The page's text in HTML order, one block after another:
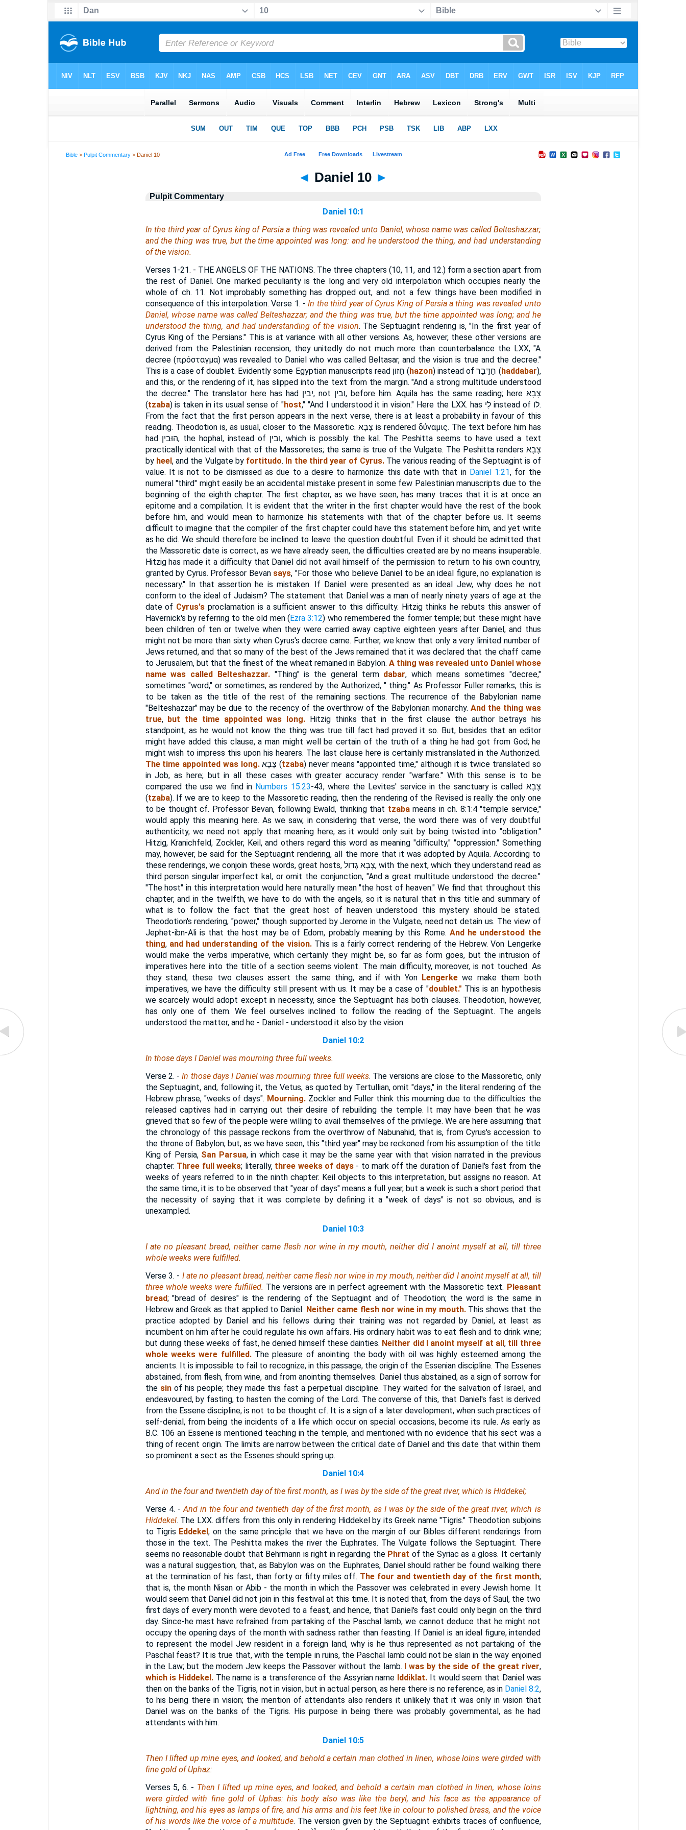
Bible >Pulpit Commentary > Daniel 10
◄ Daniel 10 ►
Pulpit Commentary
Daniel 10:1
In the third year of Cyrus king of Persia a thing was revealed unto Daniel, whose name was called Belteshazzar;
and the thing was true, but the time appointed was long: and he understood the thing, and had understanding
of the vision.
Verses 1-21. - THE ANGELS OF THE NATIONS. The three chapters (10, 11, and 12.) form a section apart from
the rest of Daniel. One marked peculiarity is the long and very old interpolation which occupies nearly the
whole of ch. 11. Not improbably something has dropped out, and. not a few things have been modified in
consequence of this interpolation.Verse 1. -In the third year of Cyrus King of Persia a thing was revealed unto
Daniel, whose name was called Belteshazzar; and the thing was true, but the time appointed was long; and he
understood the thing, and had understanding of the vision. The Septuagint rendering is, "In the first year of
Cyrus King of the Persians." This is at variance with all other versions. As, however, these other versions are
derived from the Palestinian recension, they unitedly do not much more than counterbalance the LXX, "A
decree (πρόσταγμα) was revealed to Daniel who was called Beltasar, and the vision is true and the decree."
This is a case of doublet. Evidently some Egyptian manuscripts read חָזון (hazon) instead ofחַדָּבָר (haddabar),
and this, or the rendering of it, has slipped into the text from the margin. "And a strong multitude understood
the decree." The translator here has had יבין, not ובין, before him. Aquila has the same reading; here צָבָא
(tzaba) is taken in its usual sense of "host," "And I understood it in vision." Here the LXX. has לִיinstead of לו.
From the fact that the first person appears in the next verse, there is at least a probability in favour of this
reading. Theodotion is, as usual, closer to the Massoretic. צָבָא is rendered δύναμις. The text before him has
had הוּבין, the hophal, instead of ובין, which is possibly the kal. The Peshitta seems to have used a text
practically identical with that of the Massoretes; the same is true of the Vulgate. The Peshitta renders צָבָא
by heel, and the Vulgate by fortitudo. In the third year of Cyrus.The various reading of the Septuagint is of
value. It is not to be dismissed as due to a desire to harmonize this date with that in Daniel 1:21, for the
numeral "third" might easily be an accidental mistake present in some few Palestinian manuscripts due to the
beginning of the eighth chapter. The first chapter, as we have seen, has many traces that it is at once an
epitome and a compilation. It is evident that the writer in the first chapter would have the rest of the book
before him, and would mean to harmonize his statements with that of the chapter before us. It seems
difficult to imagine that the compiler of the first chapter could have this statement before him, and yet write
as he did. We should therefore be inclined to leave the question doubtful. Even if it should be admitted that
the Massoretic date is correct, as we have already seen, the difficulties created are by no means insuperable.
Hitzig has made it a difficulty that Daniel did not avail himself of the permission to return to his own country,
granted by Cyrus. Professor Bevan says, "For those who believe Daniel to be an ideal figure, no explanation is
necessary." In that assertion he is mistaken. If Daniel were presented as an ideal Jew, why does he not
conform to the ideal of Judaism? The statement that Daniel was a man of nearly ninety years of age at the
date of Cyrus's proclamation is a sufficient answer to this difficulty. Hitzig thinks he rebuts this answer of
Havernick's by referring to the old men (Ezra 3:12) who remembered the former temple; but these might have
been children of ten or twelve when they were carried away captive eighteen years after Daniel, and thus
might not be more than sixty when Cyrus's decree came. Further, we know that only a very limited number of
Jews returned, and that so many of the best of the Jews remained that it was declared that the chaff came
to Jerusalem, but that the finest of the wheat remained in Babylon. A thing was revealed unto Daniel whose
name was called Belteshazzar."Thing" is the general term dabar, which means sometimes "decree,"
sometimes "word," or sometimes, as rendered by the Authorized, " thing." As Professor Fuller remarks, this is
to be taken as the title of the rest of the remaining sections. The recurrence of the Babylonian name
"Belteshazzar" may be due to the recency of the overthrow of the Babylonian monarchy. And the thing was
true, but the time appointed was long. Hitzig thinks that in the first clause the author betrays his
standpoint, as he would not know the thing was true till fact had proved it so. But, besides that an editor
might have added this clause, a man might well be certain of the truth of a thing he had got from God; he
might wish to impress this upon his hearers. The last clause here is certainly mistranslated in the Authorized.
The time appointed was long. צָבָא (tzaba) never means "appointed time," although it is twice translated so
in Job, as here; but in all these cases with greater accuracy render "warfare." With this sense is to be
compared the use we find in Numbers 15:23-43, where the Levites' service in the sanctuary is called צָבָא
(tzaba). If we are to keep to the Massoretic reading, then the rendering of the Revised is really the only one
to be thought cf. Professor Bevan, following Ewald, thinking that tzabameans in ch. 8:1:4 "temple service,"
would apply this meaning here. As we saw, in considering that verse, the word there was of very doubtful
authenticity, we need not apply that meaning here, as it would only suit by being twisted into "obligation."
Hitzig, Kranichfeld, Zockler, Keil, and others regard this word as meaning "difficulty," "oppression." Something
may, however, be said for the Septuagint rendering, all the more that it was adopted by Aquila. According to
these renderings, we conjoin these words, great hosts, צָבָא גָדול, with the next, which they understand read as
third person singular imperfect kal, or omit the conjunction, "And a great multitude understood the decree."
"The host" in this interpretation would here naturally mean "the host of heaven." We find that throughout this
chapter, and in the twelfth, we have to do with the angels, so it is natural that in this title and summary of
what is to follow the fact that the great host of heaven understood this mystery should be stated.
Theodotion's rendering, "power," though supported by Jerome in the Vulgate, need not detain us. The view of
Jephet-ibn-Ali is that the host may be of Edom, probably meaning by this Rome. And he understood the
thing, and had understanding of the vision.This is a fairly correct rendering of the Hebrew. Von Lengerke
would make the verbs imperative, which certainly they might be, so far as form goes, but the intrusion of
imperatives here into the title of a section seems violent. The main difficulty, moreover, is not touched. As
they stand, these two clauses assert the same thing, and if with Yon Lengerke we make them both
imperatives, we have the difficulty still present with us. It may be a case of "doublet." This is an hypothesis
we scarcely would adopt except in necessity, since the Septuagint has both clauses. Theodotion, however,
has only one of them. We feel ourselves inclined to follow the reading of the Septuagint. The angels
understood the matter, and he - Daniel - understood it also by the vision.
Daniel 10:2
In those days I Daniel was mourning three full weeks.
Verse 2. -In those days I Daniel was mourning three full weeks. The versions are close to the Massoretic, only
the Septuagint, and, following it, the Vetus, as quoted by Tertullian, omit "days," in the literal rendering of the
Hebrew phrase, "weeks of days". Mourning.Zockler and Fuller think this mourning due to the difficulties the
released captives had in carrying out their desire of rebuilding the temple. It may have been that he was
grieved that so few of the people were willing to avail themselves of the privilege. We are here assuming that
the chronology of this passage reckons from the overthrow of Nabunahid, that is, from Cyrus's accession to
the throne of Babylon; but, as we have seen, this "third year" may be reckoned from his assumption of the title
King of Persia, San Parsua, in which case it may be the same year with that vision narrated in the previous
chapter. Three full weeks; literally, three weeks of days- to mark off the duration of Daniel's fast from the
weeks of years referred to in the ninth chapter. Keil objects to this interpretation, but assigns no reason. At
the same time, it is to be observed that "year of days" means a full year, but a week is such a short period that
the necessity of saying that it was complete by defining it a "week of days" is not so obvious, and is
unexampled.
Daniel 10:3
I ate no pleasant bread, neither came flesh nor wine in my mouth, neither did I anoint myself at all, till three
whole weeks were fulfilled.
Verse 3. - I ate no pleasant bread, neither came flesh nor wine in my mouth, neither did I anoint myself at all, till
three whole weeks were fulfilled. The versions are in perfect agreement with the Massoretic text. Pleasant
bread; "bread of desires" is the rendering of the Septuagint and of Theodotion; the word is the same in
Hebrew and Greek as that applied to Daniel. Neither came flesh nor wine in my mouth.This shows that the
practice adopted by Daniel and his fellows during their training was not regarded by Daniel, at least as
incumbent on him after he could regulate his own affairs. His ordinary habit was to eat flesh and to drink wine;
but during these weeks of fast, he denied himself these dainties. Neither did I anoint myself at all, till three
whole weeks were fulfilled.The pleasure of anointing the body with oil was highly esteemed among the
ancients. It is impossible to fail to recognize, in this passage, the origin of the Essenian discipline. The Essenes
abstained, from flesh, from wine, and from anointing themselves. Daniel thus abstained, as a sign of sorrow for
the sinof his people; they made this fast a perpetual discipline. They waited for the salvation of Israel, and
endeavoured, by fasting, to hasten the coming of the Lord. The converse of this, that Daniel's fast is derived
from the Essene discipline, is not to be thought cf. It is a sign of a later development, when such practices of
self-denial, from being the incidents of a life which occur on special occasions, become its rule. As early as
B.C. 106 an Essene is mentioned teaching in the temple, and mentioned with no evidence that his sect was a
thing of recent origin. The limits are narrow between the critical date of Daniel and this date that within them
so prominent a sect as the Essenes should spring up.
Daniel 10:4
And in the four and twentieth day of the first month, as I was by the side of the great river, which isHiddekel;
Verse 4. -And in the four and twentieth day of the first month, as I was by the side of the great river, which is
Hiddekel. The LXX. differs from this only in rendering Hiddekel by its Greek name "Tigris." Theodotion subjoins
to Tigris Eddekel, on the same principle that we have on the margin of our Bibles different renderings from
those in the text. The Peshitta makes the river the Euphrates. The Vulgate follows the Septuagint. There
seems no reasonable doubt that Behrmann is right in regarding the Phrat of the Syriac as a gloss. It certainly
was a natural suggestion, that, as Babylon was on the Euphrates, Daniel should rather be found walking there
at the termination of his fast, than forty or fifty miles off. The four and twentieth day of the first month;
that is, the month Nisan or Abib - the month in which the Passover was celebrated in every Jewish home. It
would seem that Daniel did not join in this festival at this time. It is noted that, from the days of Saul, the two
first days of every month were devoted to a feast, and hence, that Daniel's fast could only begin on the third
day. Since-he mast have refrained from partaking of the Paschal lamb, we cannot deduce that he might not
occupy the opening days of the month with sadness rather than feasting. If Daniel is an ideal figure, intended
to represent the model Jew resident in a foreign land, why is he thus represented as not partaking of the
Paschal feast? It is true that, with the temple in ruins, the Paschal lamb could not be slain in the way enjoined
in the Law; but the modern Jew keeps the Passover without the lamb. I was by the side of the great river,
which is Hiddekel.The name is a transference of the Assyrian name Iddiklat. It would seem that Daniel was
then on the banks of the Tigris, not in vision, but in actual person, as here there is no reference, as in Daniel 8:2,
to his being there in vision; the mention of attendants also renders it unlikely that it was only in vision that
Daniel was on the banks of the Tigris. His purpose in being there was probably governmental, as he had
attendants with him.
Daniel 10:5
Then I lifted up mine eyes, and looked, and behold a certain man clothed in linen, whose loins weregirded with
fine gold of Uphaz:
Verses 5, 6. - Then I lifted up mine eyes, and looked, and behold a certain man clothed in linen, whose loins
were girded with fine gold of Uphas: his body also was like the beryl, and his face as the appearance of
lightning, and his eyes as lamps of fire, and his arms and his feet like in colour to polished brass, and the voice
of his words like the voice of a multitude. The version given by the Septuagint exhibits traces of confluence,